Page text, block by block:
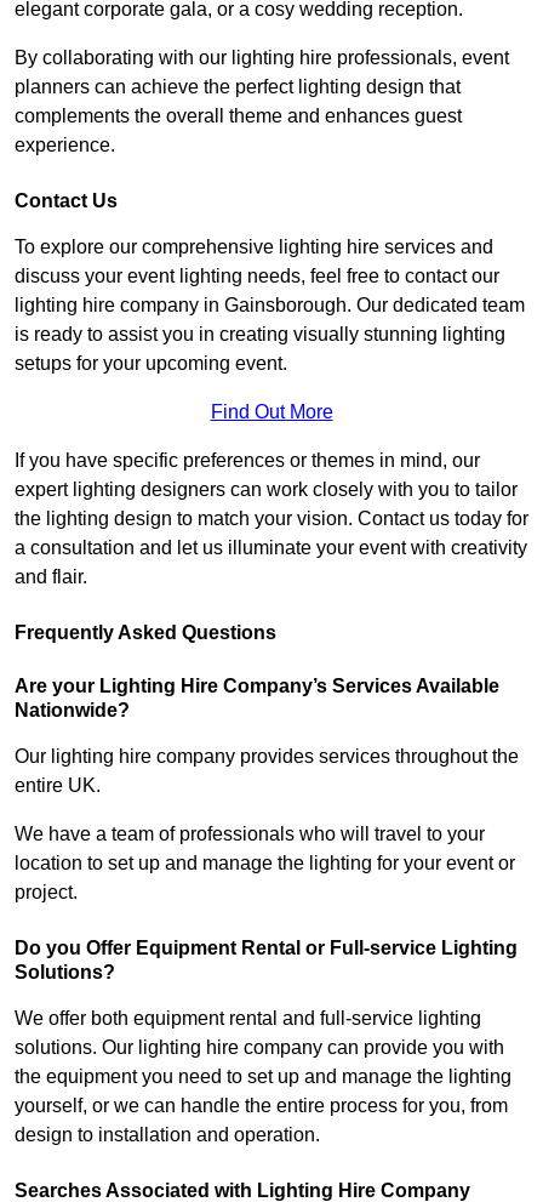
elegant corporate gala, or a cosy wedding reception.
By collaborating with our lighting hire professionals, event
planners can achieve the perfect lighting design that
complements the overall theme and enhances guest
experience.
Contact Us
To explore our comprehensive lighting hire services and
discuss your event lighting needs, feel free to contact our
lighting hire company in Gainsborough. Our dedicated team
is ready to assist you in creating visually stunning lighting
setups for your upcoming event.
Find Out More
If you have specific preferences or themes in mind, our
expert lighting designers can work closely with you to tailor
the lighting design to match your vision. Contact us today for
a consultation and let us illuminate your event with creativity
and flair.
Frequently Asked Questions
Are your Lighting Hire Company’s Services Available
Nationwide?
Our lighting hire company provides services throughout the
entire UK.
We have a team of professionals who will travel to your
location to set up and manage the lighting for your event or
project.
Do you Offer Equipment Rental or Full-service Lighting
Solutions?
We offer both equipment rental and full-service lighting
solutions. Our lighting hire company can provide you with
the equipment you need to set up and manage the lighting
yourself, or we can handle the entire process for you, from
design to installation and operation.
Searches Associated with Lighting Hire Company